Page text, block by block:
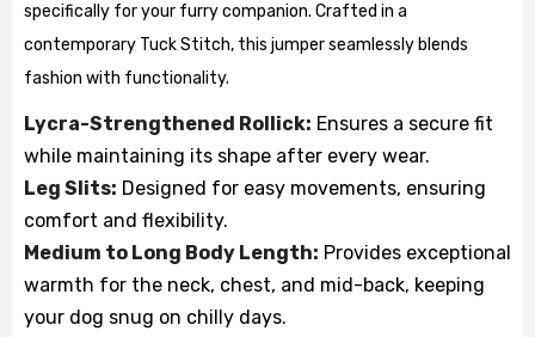
specifically for your furry companion. Crafted in a
contemporary Tuck Stitch, this jumper seamlessly blends
fashion with functionality.
Lycra-Strengthened Rollick: Ensures a secure fit
while maintaining its shape after every wear.
Leg Slits: Designed for easy movements, ensuring
comfort and flexibility.
Medium to Long Body Length: Provides exceptional
warmth for the neck, chest, and mid-back, keeping
your dog snug on chilly days.